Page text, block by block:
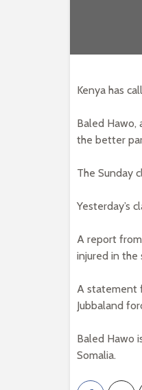
Kenya has
Baled Hawo,
the better
The Sunday
Yesterday’s
A report
injured in the
A statement
Jubbaland
Baled Hawo
Somalia.